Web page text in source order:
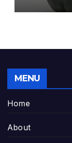
MENU
Home
About